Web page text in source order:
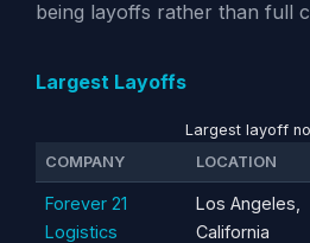
being layoffs rather than full
Largest Layoffs
Largest layoff
COMPANY
LOCATION
Forever 21
Logistics
Los Angeles,
California